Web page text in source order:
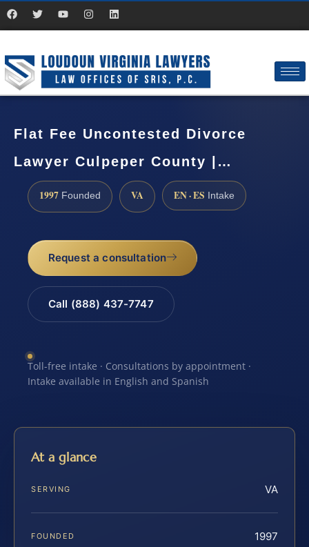
Flat Fee Uncontested Divorce
Lawyer Culpeper County |…
1997 Founded VA EN · ES Intake
Request a consultation
Call (888) 437-7747
Toll-free intake · Consultations by appointment ·
Intake available in English and Spanish
At a glance
SERVING VA
FOUNDED 1997